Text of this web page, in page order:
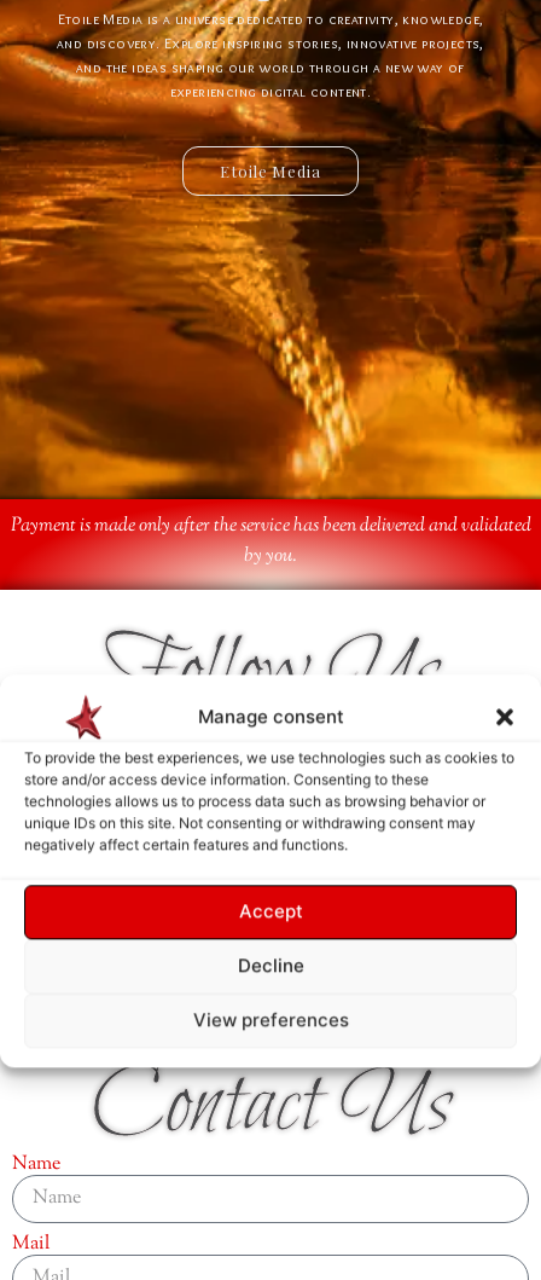
Manage consent
To provide the best experiences, we use technologies such as cookies to
store and/or access device information. Consenting to these
technologies allows us to process data such as browsing behavior or
unique IDs on this site. Not consenting or withdrawing consent may
negatively affect certain features and functions.
Accept
Decline
View preferences
Etoile Media is a universe dedicated to creativity, knowledge,
and discovery. Explore inspiring stories, innovative projects,
and the ideas shaping our world through a new way of
experiencing digital content.
Etoile Media
Etoile App is a digital ecosystem designed to create new
experiences, simplify interactions, and bring innovative ideas to
life. Discover powerful tools, creative solutions, and
connected services built for the future.
Etoile App
Payment is made only after the service has been delivered and validated
by you.
Follow Us
Contact Us
Name
Mail